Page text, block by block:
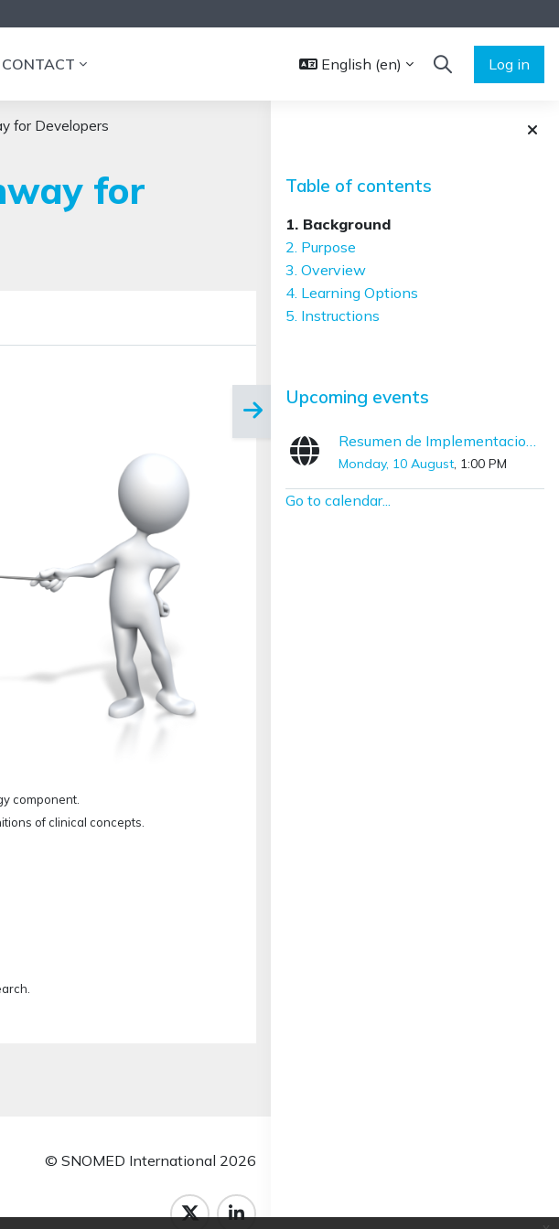
CONTACT English ‎(en)‎
TOGGLE
Log in
Blocks
Table of contents
1. Background
2. Purpose
3. Overview
4. Learning Options
5. Instructions
Upcoming events
Resumen de Implementaciones con SNOMED CT (Diciembre – Marzo)
Monday, 10 August, 1:00 PM
Go to calendar...
for Developers
for
component.
of clinical concepts.
© SNOMED International 2026